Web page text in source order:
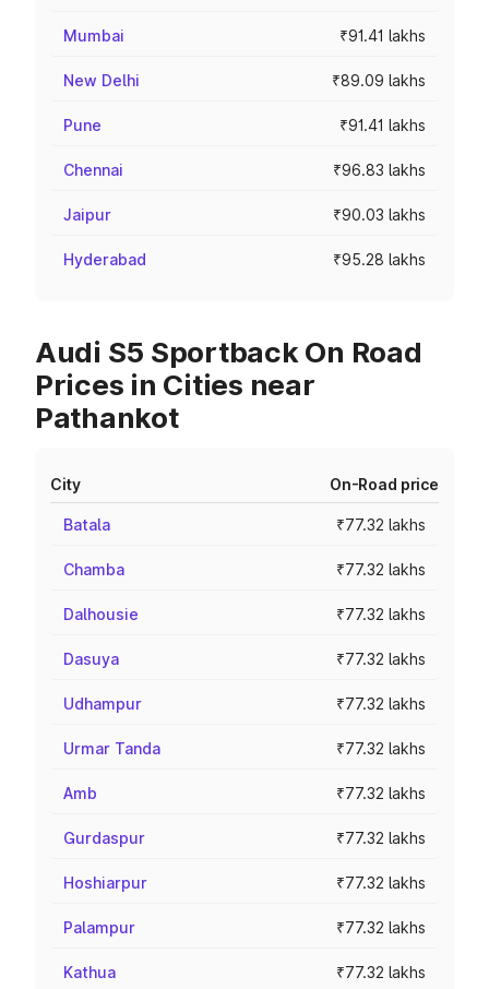
Mumbai ₹91.41 lakhs
New Delhi ₹89.09 lakhs
Pune ₹91.41 lakhs
Chennai ₹96.83 lakhs
Jaipur ₹90.03 lakhs
Hyderabad ₹95.28 lakhs
Audi S5 Sportback On Road
Prices in Cities near
Pathankot
City On-Road price
Batala ₹77.32 lakhs
Chamba ₹77.32 lakhs
Dalhousie ₹77.32 lakhs
Dasuya ₹77.32 lakhs
Udhampur ₹77.32 lakhs
Urmar Tanda ₹77.32 lakhs
Amb ₹77.32 lakhs
Gurdaspur ₹77.32 lakhs
Hoshiarpur ₹77.32 lakhs
Palampur ₹77.32 lakhs
Kathua ₹77.32 lakhs